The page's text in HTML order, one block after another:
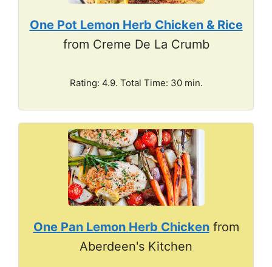
One Pot Lemon Herb Chicken & Rice
from Creme De La Crumb
Rating: 4.9. Total Time: 30 min.
One Pan Lemon Herb Chickenfrom
Aberdeen's Kitchen